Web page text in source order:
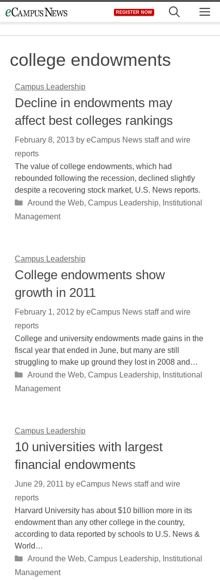
to
REGISTER NOW
college endowments
Campus Leadership
Decline in endowments may
affect best colleges rankings
February 8, 2013 by eCampus News staff and wire
reports
The value of college endowments, which had
rebounded following the recession, declined slightly
despite a recovering stock market, U.S. News reports.
Categories
Around the Web, Campus Leadership, Institutional
Management
Campus Leadership
College endowments show
growth in 2011
February 1, 2012 by eCampus News staff and wire
reports
College and university endowments made gains in the
fiscal year that ended in June, but many are still
struggling to make up ground they lost in 2008 and…
Categories
Around the Web, Campus Leadership, Institutional
Management
Campus Leadership
10 universities with largest
financial endowments
June 29, 2011 by eCampus News staff and wire
reports
Harvard University has about $10 billion more in its
endowment than any other college in the country,
according to data reported by schools to U.S. News &
World…
Categories
Around the Web, Campus Leadership, Institutional
Management